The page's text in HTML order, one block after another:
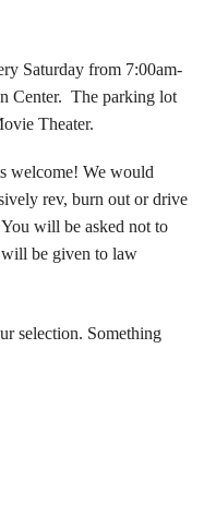
Saturday from 7:00am-
Center. The parking lot
Theater.
welcome! We would
rev, burn out or drive
will be asked not to
be given to law
selection. Something